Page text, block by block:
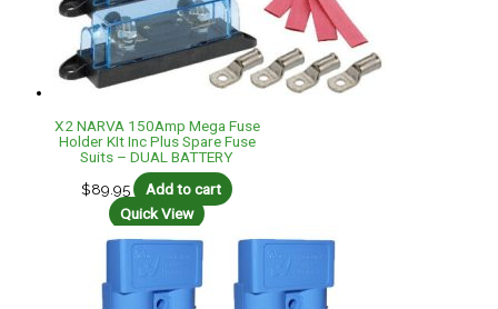
X2 NARVA 150Amp Mega Fuse
Holder KIt Inc Plus Spare Fuse
Suits – DUAL BATTERY
$89.95
Add to cart
Quick View